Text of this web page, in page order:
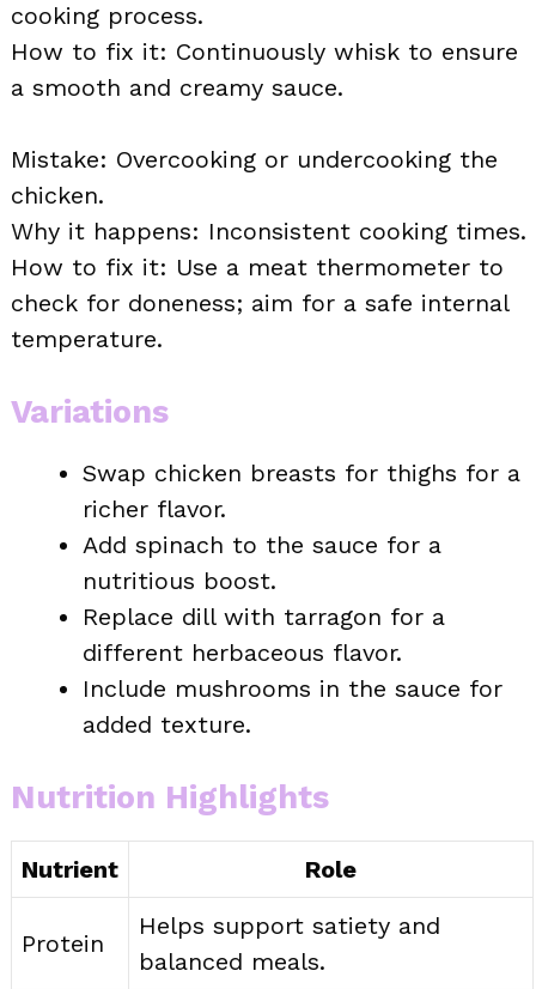
cooking process.
How to fix it: Continuously whisk to ensure
a smooth and creamy sauce.
Mistake: Overcooking or undercooking the
chicken.
Why it happens: Inconsistent cooking times.
How to fix it: Use a meat thermometer to
check for doneness; aim for a safe internal
temperature.
Variations
Swap chicken breasts for thighs for a
richer flavor.
Add spinach to the sauce for a
nutritious boost.
Replace dill with tarragon for a
different herbaceous flavor.
Include mushrooms in the sauce for
added texture.
Nutrition Highlights
Nutrient Role
Protein
Helps support satiety and
balanced meals.